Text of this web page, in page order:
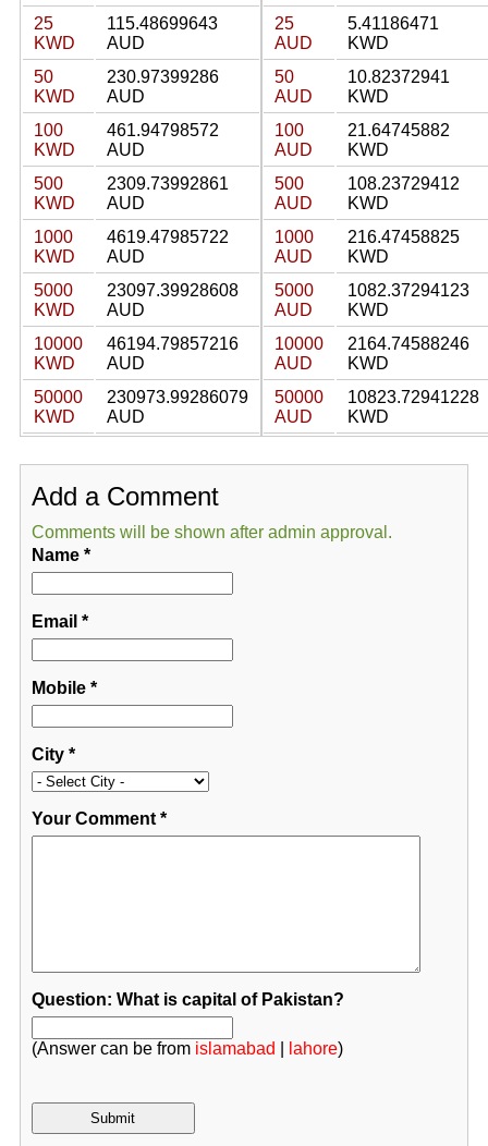
25
KWD
115.48699643
AUD
50
KWD
230.97399286
AUD
100
KWD
461.94798572
AUD
500
KWD
2309.73992861
AUD
1000
KWD
4619.47985722
AUD
5000
KWD
23097.39928608
AUD
10000
KWD
46194.79857216
AUD
50000
KWD
230973.99286079
AUD
25
AUD
5.41186471
KWD
50
AUD
10.82372941
KWD
100
AUD
21.64745882
KWD
500
AUD
108.23729412
KWD
1000
AUD
216.47458825
KWD
5000
AUD
1082.37294123
KWD
10000
AUD
2164.74588246
KWD
50000
AUD
10823.72941228
KWD
Add a Comment
Comments will be shown after admin approval.
Name*
Email *
Mobile*
City*
Your Comment*
Question: What is capital of Pakistan?
(Answer can be from islamabad lahore)